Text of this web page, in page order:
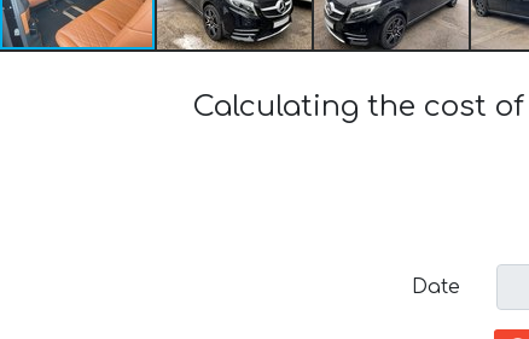
Calculating the cost of
Date